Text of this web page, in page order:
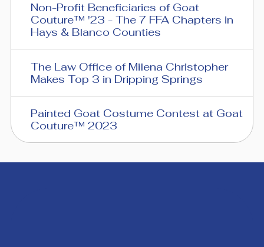
Non-Profit Beneficiaries of Goat
Couture™ '23 - The 7 FFA Chapters in
Hays & Blanco Counties
The Law Office of Milena Christopher
Makes Top 3 in Dripping Springs
Painted Goat Costume Contest at Goat
Couture™ 2023